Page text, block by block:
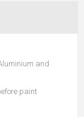
and
paint